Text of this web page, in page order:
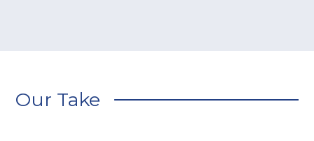
Our Take